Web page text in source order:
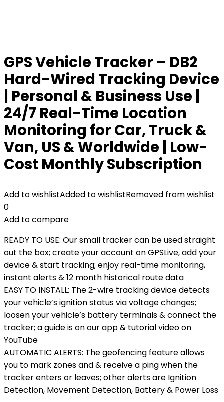
GPS Vehicle Tracker – DB2
Hard-Wired Tracking Device
| Personal & Business Use |
24/7 Real-Time Location
Monitoring for Car, Truck &
Van, US & Worldwide | Low-
Cost Monthly Subscription
Add to wishlistAdded to wishlistRemoved from wishlist
0
Add to compare
READY TO USE: Our small tracker can be used straight
out the box; create your account on GPSLive, add your
device & start tracking; enjoy real-time monitoring,
instant alerts & 12 month historical route data
EASY TO INSTALL: The 2-wire tracking device detects
your vehicle’s ignition status via voltage changes;
loosen your vehicle’s battery terminals & connect the
tracker; a guide is on our app & tutorial video on
YouTube
AUTOMATIC ALERTS: The geofencing feature allows
you to mark zones and & receive a ping when the
tracker enters or leaves; other alerts are Ignition
Detection, Movement Detection, Battery & Power Loss